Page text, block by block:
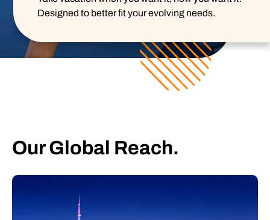
Designed to better fit your evolving needs.
Our Global Reach.